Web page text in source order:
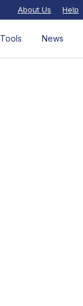
About Us Help
Tools News